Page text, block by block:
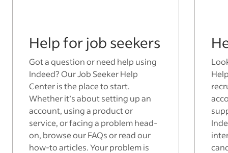
Help for job seekers
Got a question or need help using
Indeed? Our Job Seeker Help
Center is the place to start.
Whether it’s about setting up an
account, using a product or
service, or facing a problem head-
on, browse our FAQs or read our
how-to articles. Your problem is